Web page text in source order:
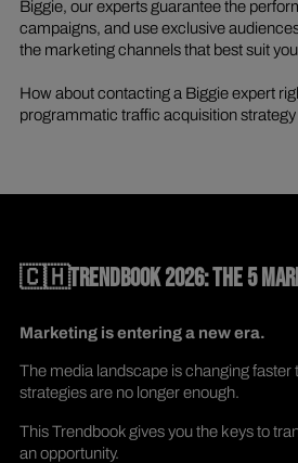
Biggie, our experts guarantee the
campaigns, and use exclusive
the marketing channels that best suit
How about contacting a Biggie expert
programmatic traffic acquisition
🇨🇭TRENDBOOK 2026: THE 5
Marketing is entering a new era.
The media landscape is changing faster
strategies are no longer enough.
This Trendbook gives you the keys to
an opportunity.